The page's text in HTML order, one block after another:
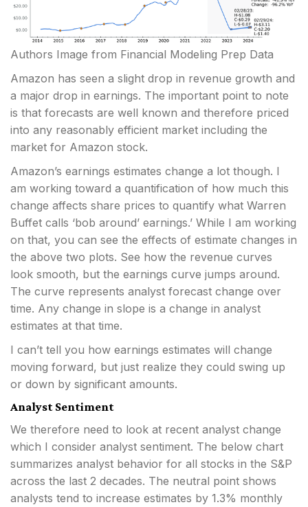
Authors Image from Financial Modeling Prep Data
Amazon has seen a slight drop in revenue growth and
a major drop in earnings. The important point to note
is that forecasts are well known and therefore priced
into any reasonably efficient market including the
market for Amazon stock.
Amazon’s earnings estimates change a lot though. I
am working toward a quantification of how much this
change affects share prices to quantify what Warren
Buffet calls ‘bob around’ earnings.’ While I am working
on that, you can see the effects of estimate changes in
the above two plots. See how the revenue curves
look smooth, but the earnings curve jumps around.
The curve represents analyst forecast change over
time. Any change in slope is a change in analyst
estimates at that time.
I can’t tell you how earnings estimates will change
moving forward, but just realize they could swing up
or down by significant amounts.
Analyst Sentiment
We therefore need to look at recent analyst change
which I consider analyst sentiment. The below chart
summarizes analyst behavior for all stocks in the S&P
across the last 2 decades. The neutral point shows
analysts tend to increase estimates by 1.3% monthly